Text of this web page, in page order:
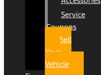
Service
Coupons
Sell
Your
Vehicle